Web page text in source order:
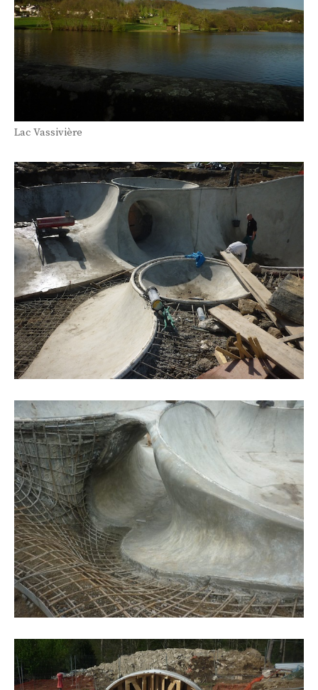
Lac Vassivière